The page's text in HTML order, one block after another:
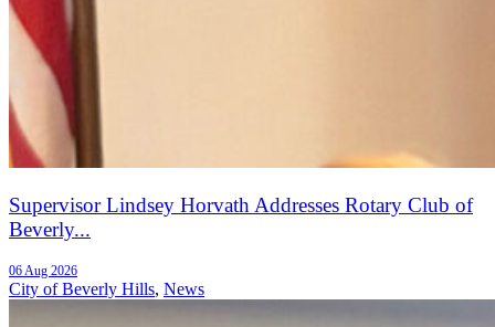
Supervisor Lindsey Horvath Addresses Rotary Club of
Beverly...
06 Aug 2026
City of Beverly Hills, News